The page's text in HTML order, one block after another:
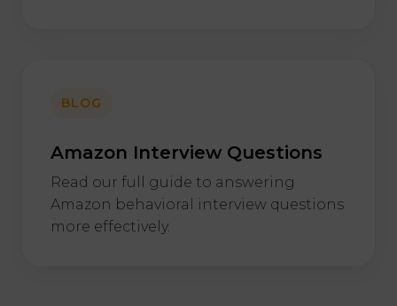
BLOG
Amazon Interview Questions
Read our full guide to answering
Amazon behavioral interview questions
more effectively.